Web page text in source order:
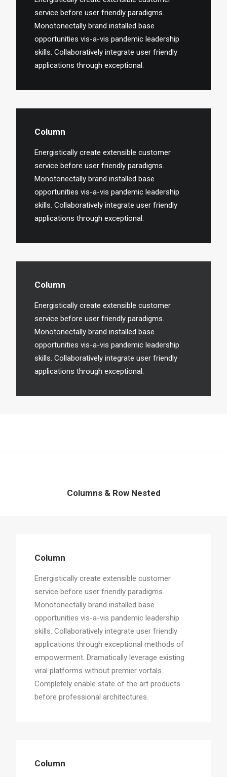
service before user friendly paradigms.
Monotonectally brand installed base
opportunities vis-a-vis pandemic leadership
skills. Collaboratively integrate user friendly
applications through exceptional.
Column
Energistically create extensible customer
service before user friendly paradigms.
Monotonectally brand installed base
opportunities vis-a-vis pandemic leadership
skills. Collaboratively integrate user friendly
applications through exceptional.
Column
Energistically create extensible customer
service before user friendly paradigms.
Monotonectally brand installed base
opportunities vis-a-vis pandemic leadership
skills. Collaboratively integrate user friendly
applications through exceptional.
Columns & Row Nested
Column
Energistically create extensible customer
service before user friendly paradigms.
Monotonectally brand installed base
opportunities vis-a-vis pandemic leadership
skills. Collaboratively integrate user friendly
applications through exceptional methods of
empowerment. Dramatically leverage existing
viral platforms without premier vortals.
Completely enable state of the art products
before professional architectures.
Column